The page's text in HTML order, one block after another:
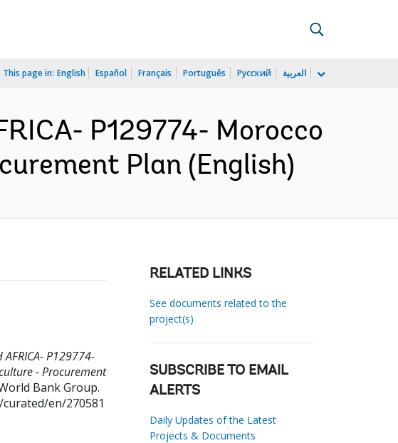
This page in: English Español Français Português Русский العربية
P129774- Morocco
Plan (English)
AFRICA- P129774-
- Procurement
Bank Group.
en/270581
RELATED LINKS
See documents related to the
project(s)
SUBSCRIBE TO EMAIL
ALERTS
Daily Updates of the Latest
Projects & Documents